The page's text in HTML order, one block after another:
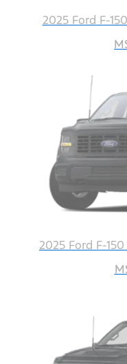
2025 Ford F-
2025 Ford F-